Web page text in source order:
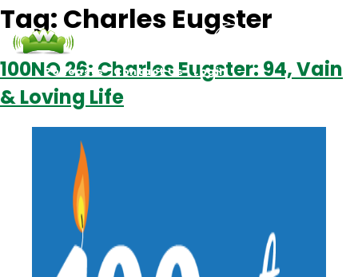
Podcasts Contact Us Login
Tag: Charles Eugster
100NO 26: Charles Eugster: 94, Vain
& Loving Life